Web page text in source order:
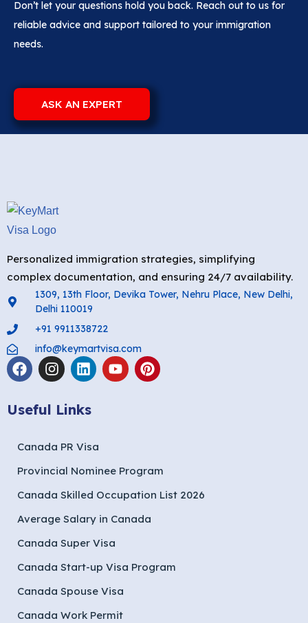
Don’t let your questions hold you back. Reach out to us for
reliable advice and support tailored to your immigration
needs.
ASK AN EXPERT
Personalized immigration strategies, simplifying
complex documentation, and ensuring 24/7 availability.
1309, 13th Floor, Devika Tower, Nehru Place, New Delhi,
Delhi 110019
+91 9911338722
info@keymartvisa.com
Useful Links
Canada PR Visa
Provincial Nominee Program
Canada Skilled Occupation List 2026
Average Salary in Canada
Canada Super Visa
Canada Start-up Visa Program
Canada Spouse Visa
Canada Work Permit